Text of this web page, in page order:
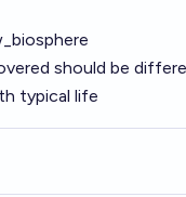
should be
typical life